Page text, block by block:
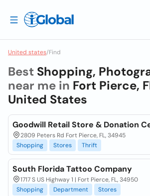
United states/Find
Best Shopping,
near me in Fort Pierce,
United States
Goodwill Retail Store & Donation
2809 Peters Rd Fort Pierce, FL, 34945
Shopping
Stores Thrift
South Florida Tattoo Company
1717 S US Highway 1 | Fort Pierce, FL, 34950
Shopping
Department Stores